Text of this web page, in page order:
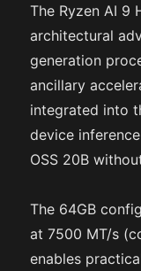
The Ryzen AI 9
architectural
generation
ancillary
integrated into
device
OSS 20B
The 64GB
at 7500 MT/s
enables